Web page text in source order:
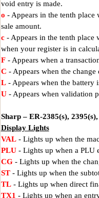
void entry is made.
o - Appears in the tenth place
sale amount.
c- Appears in the tenth place
when your register is in
F- Appears when a
C - Appears when the
L- Appears when the battery
U- Appears when validation
Sharp – ER-2385(s),
Display Lights
VAL- Lights up when the
PLU- Lights up when a PLU
CG- Lights up when the
ST- Lights up when the
TL- Lights up when direct
TX1 - Lights up when an